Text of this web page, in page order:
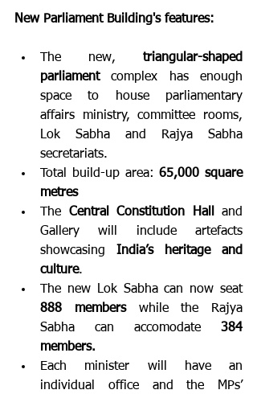
New Parliament Building's features:
The new, triangular-shaped
parliament complex has enough
space to house parliamentary
affairs ministry, committee rooms,
Lok Sabha and Rajya Sabha
secretariats.
Total build-up area: 65,000 square
metres
The Central Constitution Hall
and
Gallery will include artefacts
showcasing India’s heritage and
culture.
The new Lok Sabha can now seat
888 members while the Rajya
Sabha can accomodate 384
members.
Each minister will have an
individual office and the MPs’